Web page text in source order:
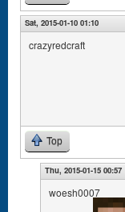
Sat, 2015-01-10 01:10
crazyredcraft
Top
Thu, 2015-01-15 00:57
woesh0007